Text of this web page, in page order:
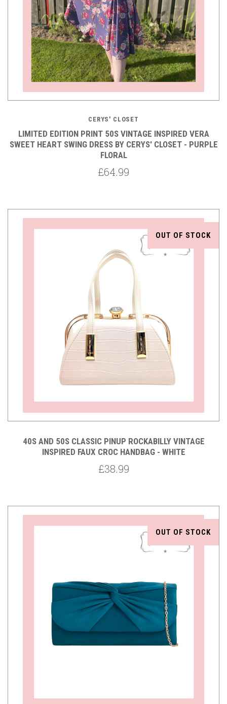
CERYS' CLOSET
LIMITED EDITION PRINT 50S VINTAGE INSPIRED VERA
SWEET HEART SWING DRESS BY CERYS' CLOSET - PURPLE
FLORAL
£64.99
OUT OF STOCK
40S AND 50S CLASSIC PINUP ROCKABILLY VINTAGE
INSPIRED FAUX CROC HANDBAG - WHITE
£38.99
OUT OF STOCK